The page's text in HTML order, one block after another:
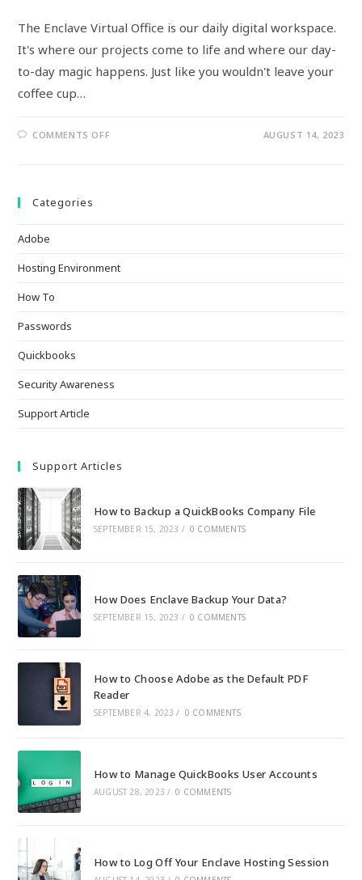
The Enclave Virtual Office is our daily digital workspace.
It's where our projects come to life and where our day-
to-day magic happens. Just like you wouldn't leave your
coffee cup…
COMMENTS OFF AUGUST 14, 2023
Categories
Adobe
Hosting Environment
How To
Passwords
Quickbooks
Security Awareness
Support Article
Support Articles
How to Backup a QuickBooks Company File
SEPTEMBER 15, 2023 / 0 COMMENTS
How Does Enclave Backup Your Data?
SEPTEMBER 15, 2023 / 0 COMMENTS
How to Choose Adobe as the Default PDF
Reader
SEPTEMBER 4, 2023 / 0 COMMENTS
How to Manage QuickBooks User Accounts
AUGUST 28, 2023 / 0 COMMENTS
How to Log Off Your Enclave Hosting Session